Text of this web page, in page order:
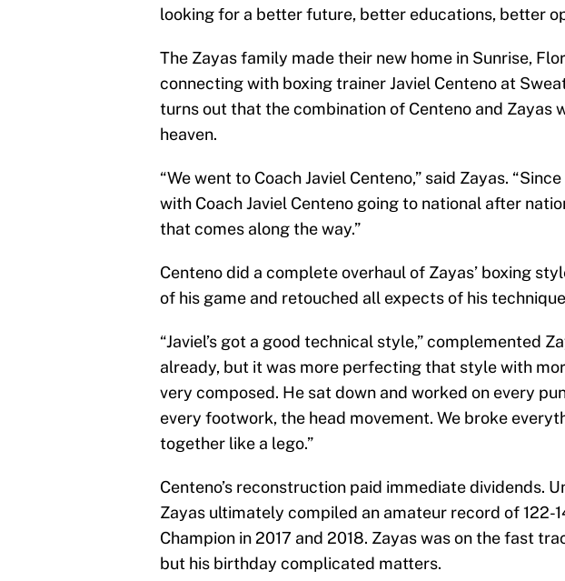
looking for a better future, better educations, better
The Zayas family made their new home in Sunrise,
connecting with boxing trainer Javiel Centeno at
turns out that the combination of Centeno and Zayas
heaven.
“We went to Coach Javiel Centeno,” said Zayas.
with Coach Javiel Centeno going to national after
that comes along the way.”
Centeno did a complete overhaul of Zayas’ boxing
of his game and retouched all expects of his
“Javiel’s got a good technical style,” complemented
already, but it was more perfecting that style with
very composed. He sat down and worked on every
every footwork, the head movement. We broke
together like a lego.”
Centeno’s reconstruction paid immediate dividends.
Zayas ultimately compiled an amateur record of 122-
Champion in 2017 and 2018. Zayas was on the fast
but his birthday complicated matters.